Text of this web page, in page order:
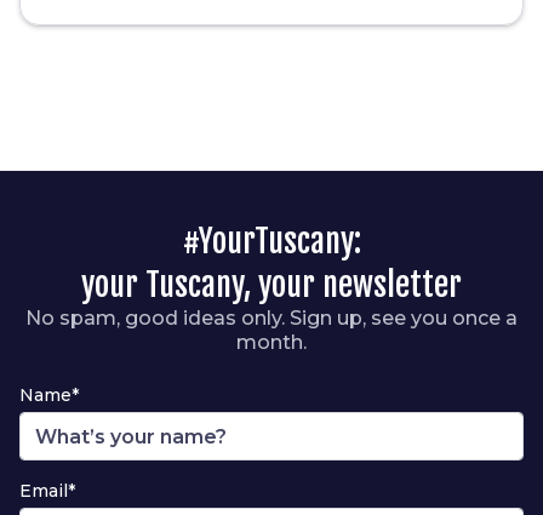
#YourTuscany:
your Tuscany, your newsletter
No spam, good ideas only. Sign up, see you once a
month.
Name*
Email*